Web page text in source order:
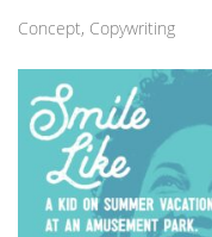
Concept, Copywriting